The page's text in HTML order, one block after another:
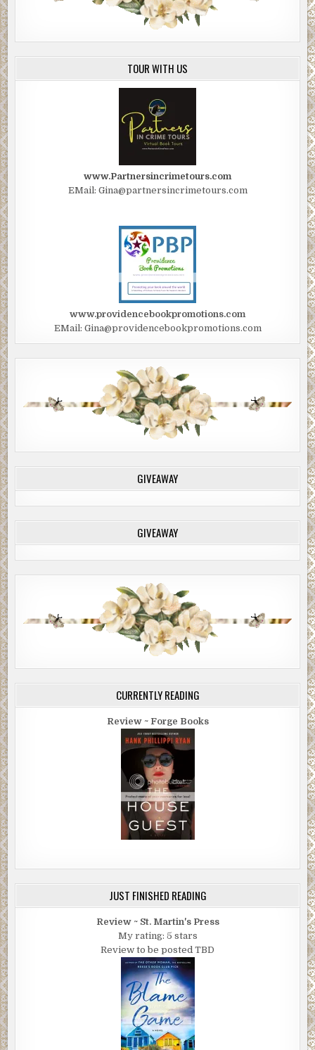
TOUR WITH US
www.Partnersincrimetours.com
EMail: Gina@partnersincrimetours.com
www.providencebookpromotions.com
EMail: Gina@providencebookpromotions.com
GIVEAWAY
GIVEAWAY
CURRENTLY READING
Review ~ Forge Books
JUST FINISHED READING
Review ~ St. Martin's Press
My rating: 5 stars
Review to be posted TBD